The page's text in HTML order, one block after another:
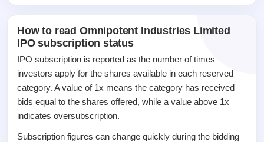
premium
IPO
Form
Create
Mainboard
& SME
How to read Omnipotent Industries Limited
IPO subscription status
IPO subscription is reported as the number of times
investors apply for the shares available in each reserved
category. A value of 1x means the category has received
bids equal to the shares offered, while a value above 1x
indicates oversubscription.
Subscription figures can change quickly during the bidding